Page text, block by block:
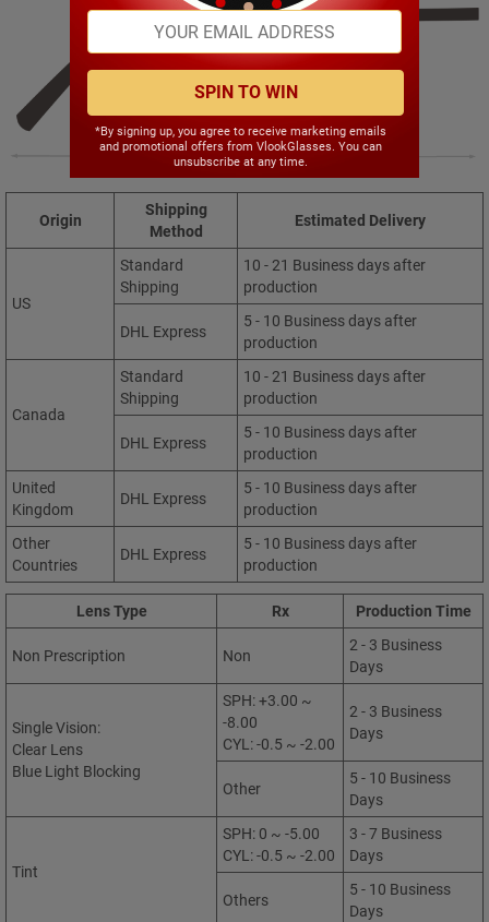
142.00mm
Origin
Shipping
Method
Estimated Delivery
US
Standard
Shipping
10 - 21 Business days after
production
DHL Express
5 - 10 Business days after
production
Canada
Standard
Shipping
10 - 21 Business days after
production
DHL Express
5 - 10 Business days after
production
United
Kingdom
DHL Express
5 - 10 Business days after
production
Other
Countries
DHL Express
5 - 10 Business days after
production
Lens Type Rx Production Time
Non Prescription Non
2 - 3 Business
Days
Single Vision:
Clear Lens
Blue Light Blocking
SPH: +3.00 ~
-8.00
CYL: -0.5 ~ -2.00
2 - 3 Business
Days
Other
5 - 10 Business
Days
Tint
SPH: 0 ~ -5.00
CYL: -0.5 ~ -2.00
3 - 7 Business
Days
Others
5 - 10 Business
Days
SPIN TO WIN
*By signing up, you agree to receive marketing emails
and promotional offers from VlookGlasses. You can
unsubscribe at any time.